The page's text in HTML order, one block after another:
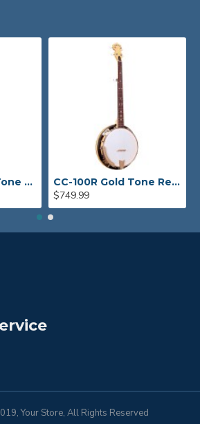
OB-150WF Gold Tone Orange Blossom Wide Fingerboard Banjo CC-100R Gold Tone Resonator Banjo
$749.99
Your Store, All Rights Reserved